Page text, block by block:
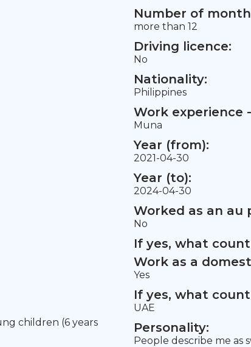
Number of
more than 12
Driving licence:
No
Nationality:
Philippines
children (6 years
Work experience
Muna
Year (from):
2021-04-30
Year (to):
2024-04-30
Worked as an au
No
If yes, what
Work as a
Yes
If yes, what
UAE
Personality:
People describe me as